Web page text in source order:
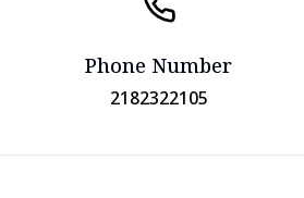
Phone Number
2182322105